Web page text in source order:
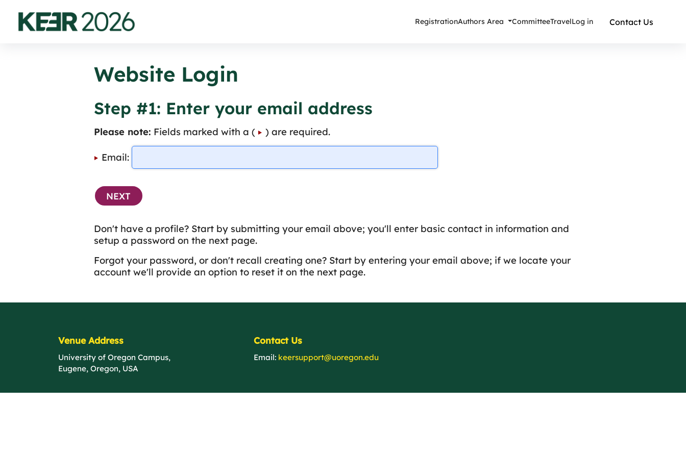
RegistrationAuthors Area CommitteeTravelLog in Contact Us
Website Login
Step #1: Enter your email address
Please note: Fields marked with a ( ) are required.
Email:
Don't have a profile? Start by submitting your email above; you'll enter basic contact in information and
setup a password on the next page.
Forgot your password, or don't recall creating one? Start by entering your email above; if we locate your
account we'll provide an option to reset it on the next page.
Venue Address
University of Oregon Campus,
Eugene, Oregon, USA
Contact Us
Email: keersupport@uoregon.edu